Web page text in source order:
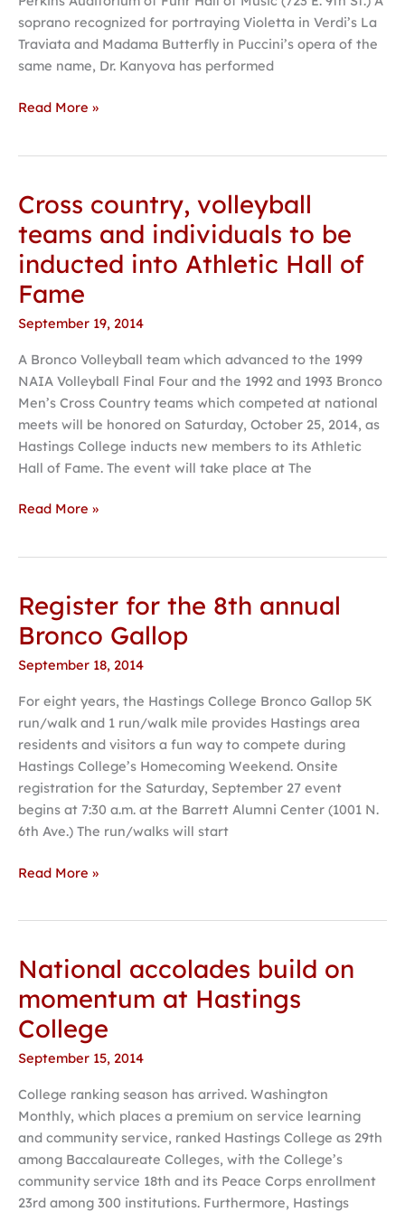
soprano recognized for portraying Violetta in Verdi’s La
Traviata and Madama Butterfly in Puccini’s opera of the
same name, Dr. Kanyova has performed
Read More »
Cross country, volleyball
teams and individuals to be
inducted into Athletic Hall of
Fame
September 19, 2014
A Bronco Volleyball team which advanced to the 1999
NAIA Volleyball Final Four and the 1992 and 1993 Bronco
Men’s Cross Country teams which competed at national
meets will be honored on Saturday, October 25, 2014, as
Hastings College inducts new members to its Athletic
Hall of Fame. The event will take place at The
Cross
volleyball
teams
and
individuals
to
be
inducted
into
Hall
of
Read More »
Register for the 8th annual
Bronco Gallop
September 18, 2014
For eight years, the Hastings College Bronco Gallop 5K
run/walk and 1 run/walk mile provides Hastings area
residents and visitors a fun way to compete during
Hastings College’s Homecoming Weekend. Onsite
registration for the Saturday, September 27 event
begins at 7:30 a.m. at the Barrett Alumni Center (1001 N.
6th Ave.) The run/walks will start
Register
the
8th
Bronco
Gallop
Read More »
National accolades build on
momentum at Hastings
College
September 15, 2014
College ranking season has arrived. Washington
Monthly, which places a premium on service learning
and community service, ranked Hastings College as 29th
among Baccalaureate Colleges, with the College’s
community service 18th and its Peace Corps enrollment
23rd among 300 institutions. Furthermore, Hastings
National
build
on
momentum
Hastings
College